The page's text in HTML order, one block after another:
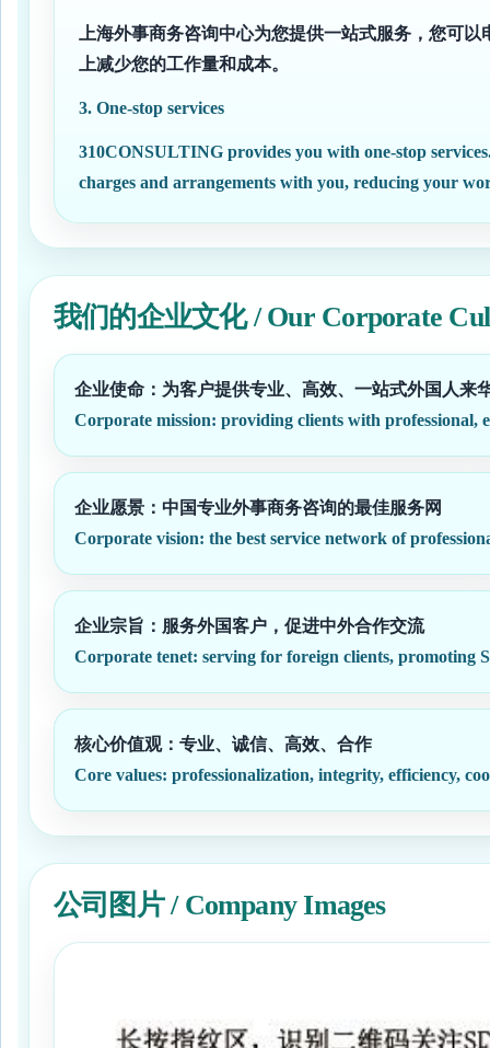
上海外事商务咨询中心为您提供一站式服务，您可
上减少您的工作量和成本。
3. One-stop services
310CONSULTING provides you with one-stop
charges and arrangements with you, reducing your
我们的企业文化 / Our Corporate
企业使命：为客户提供专业、高效、一站式外国人来
Corporate mission: providing clients with professional,
企业愿景：中国专业外事商务咨询的最佳服务网
Corporate vision: the best service network of
企业宗旨：服务外国客户，促进中外合作交流
Corporate tenet: serving for foreign clients, promoting
核心价值观：专业、诚信、高效、合作
Core values: professionalization, integrity, efficiency,
公司图片 / Company Images